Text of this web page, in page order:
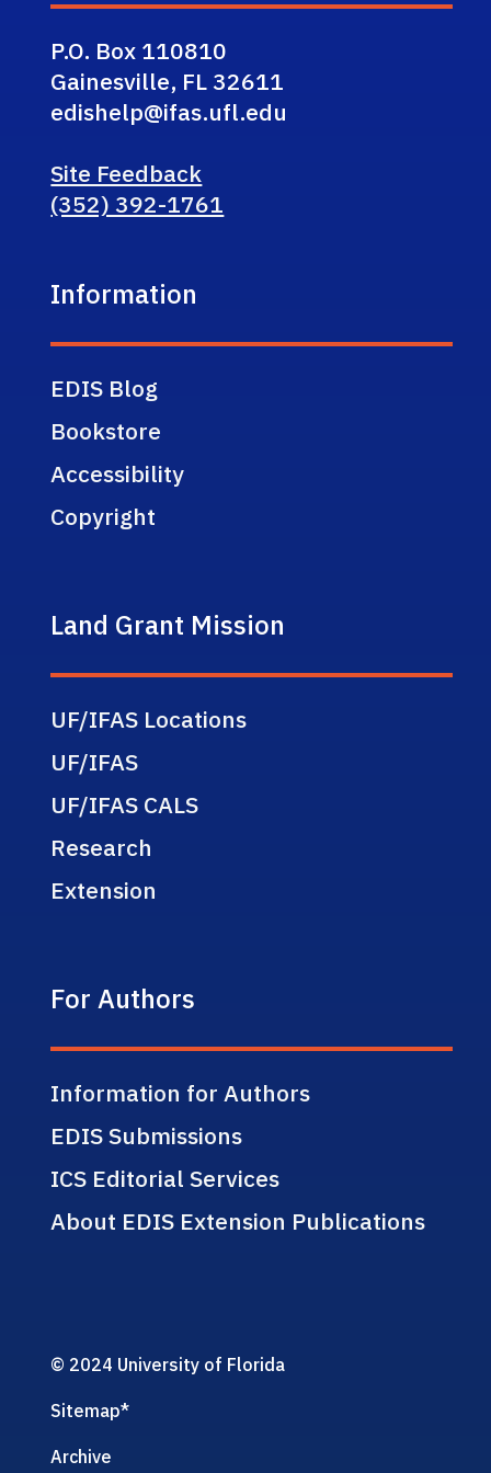
P.O. Box 110810
Gainesville, FL 32611
edishelp@ifas.ufl.edu
Site Feedback
(352) 392-1761
Information
EDIS Blog
Bookstore
Accessibility
Copyright
Land Grant Mission
UF/IFAS Locations
UF/IFAS
UF/IFAS CALS
Research
Extension
For Authors
Information for Authors
EDIS Submissions
ICS Editorial Services
About EDIS Extension Publications
© 2024 University of Florida
Sitemap*
Archive